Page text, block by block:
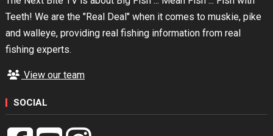
Teeth! We are the "Real Deal" when it comes to muskie, pike
and walleye, providing real fishing information from real
fishing experts.
View our team
SOCIAL